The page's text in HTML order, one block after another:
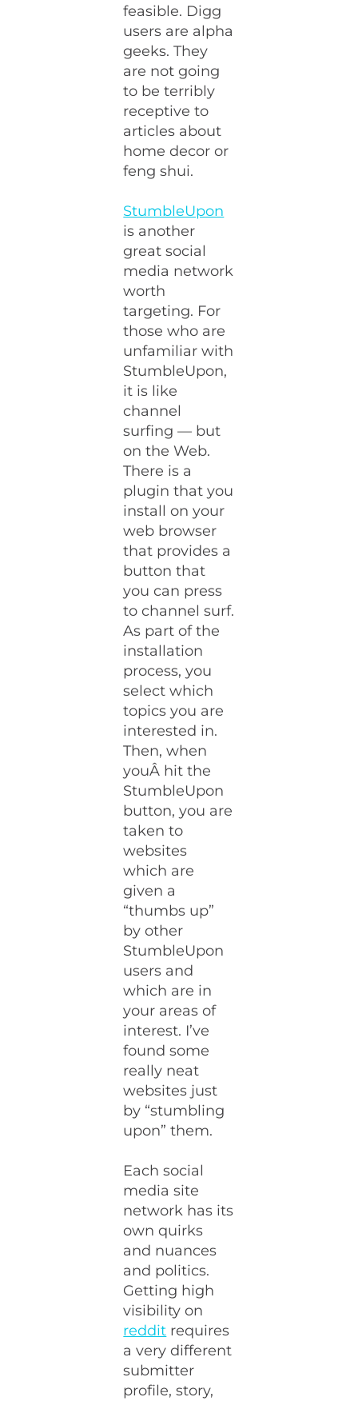
feasible. Digg
users are alpha
geeks. They
are not going
to be terribly
receptive to
articles about
home decor or
feng shui.
StumbleUpon
is another
great social
media network
worth
targeting. For
those who are
unfamiliar with
StumbleUpon,
it is like
channel
surfing — but
on the Web.
There is a
plugin that you
install on your
web browser
that provides a
button that
you can press
to channel surf.
As part of the
installation
process, you
select which
topics you are
interested in.
Then, when
youÂ hit the
StumbleUpon
button, you are
taken to
websites
which are
given a
“thumbs up”
by other
StumbleUpon
users and
which are in
your areas of
interest. I’ve
found some
really neat
websites just
by “stumbling
upon” them.
Each social
media site
network has its
own quirks
and nuances
and politics.
Getting high
visibility on
reddit requires
a very different
submitter
profile, story,